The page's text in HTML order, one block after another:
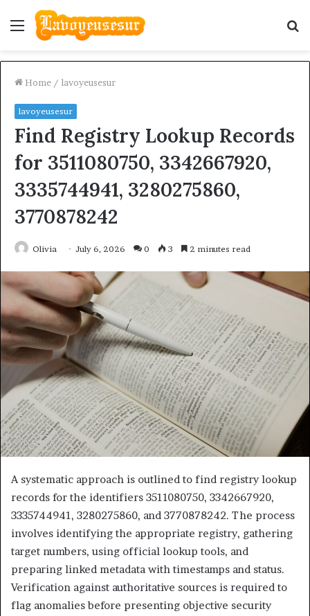
Menu
Home / lavoyeusesur
lavoyeusesur
Find Registry Lookup Records
for 3511080750, 3342667920,
3335744941, 3280275860,
3770878242
Olivia July 6, 2026 0 3 2 minutes read
A systematic approach is outlined to find registry lookup
records for the identifiers 3511080750, 3342667920,
3335744941, 3280275860, and 3770878242. The process
involves identifying the appropriate registry, gathering
target numbers, using official lookup tools, and
preparing linked metadata with timestamps and status.
Verification against authoritative sources is required to
flag anomalies before presenting objective security